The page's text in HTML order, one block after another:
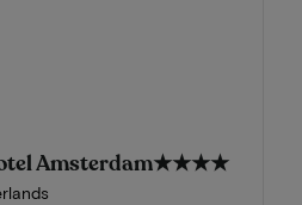
Amsterdam★★★★